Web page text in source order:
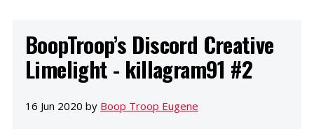
BoopTroop’s Discord Creative
Limelight - killagram91 #2
16 Jun 2020 by Boop Troop Eugene